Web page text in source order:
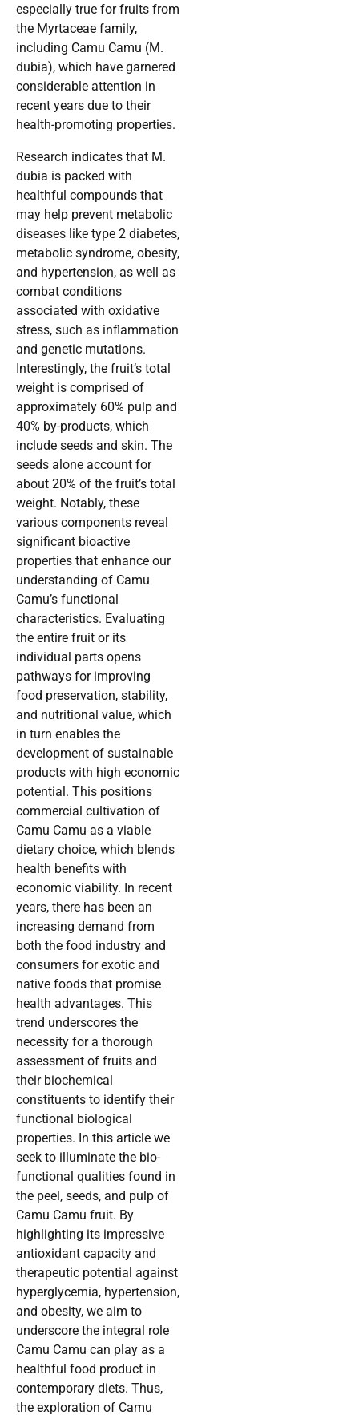
especially true for fruits from
the Myrtaceae family,
including Camu Camu (M.
dubia), which have garnered
considerable attention in
recent years due to their
health-promoting properties.
Research indicates that M.
dubia is packed with
healthful compounds that
may help prevent metabolic
diseases like type 2 diabetes,
metabolic syndrome, obesity,
and hypertension, as well as
combat conditions
associated with oxidative
stress, such as inflammation
and genetic mutations.
Interestingly, the fruit’s total
weight is comprised of
approximately 60% pulp and
40% by-products, which
include seeds and skin. The
seeds alone account for
about 20% of the fruit’s total
weight. Notably, these
various components reveal
significant bioactive
properties that enhance our
understanding of Camu
Camu’s functional
characteristics. Evaluating
the entire fruit or its
individual parts opens
pathways for improving
food preservation, stability,
and nutritional value, which
in turn enables the
development of sustainable
products with high economic
potential. This positions
commercial cultivation of
Camu Camu as a viable
dietary choice, which blends
health benefits with
economic viability. In recent
years, there has been an
increasing demand from
both the food industry and
consumers for exotic and
native foods that promise
health advantages. This
trend underscores the
necessity for a thorough
assessment of fruits and
their biochemical
constituents to identify their
functional biological
properties. In this article we
seek to illuminate the bio-
functional qualities found in
the peel, seeds, and pulp of
Camu Camu fruit. By
highlighting its impressive
antioxidant capacity and
therapeutic potential against
hyperglycemia, hypertension,
and obesity, we aim to
underscore the integral role
Camu Camu can play as a
healthful food product in
contemporary diets. Thus,
the exploration of Camu